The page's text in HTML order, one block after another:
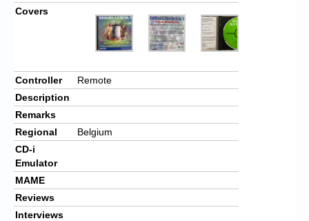
Covers
Controller
Remote
Description
Remarks
Regional
Belgium
CD-i
Emulator
MAME
Reviews
Interviews